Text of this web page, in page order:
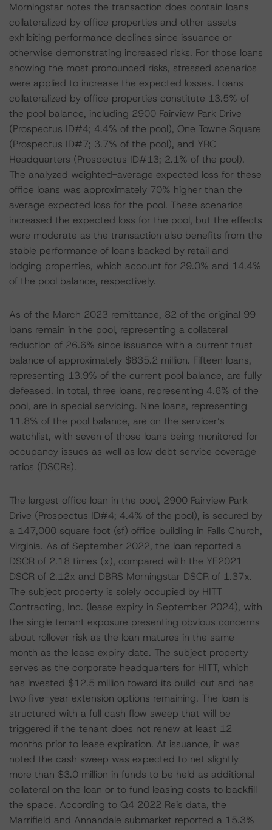
Morningstar notes the transaction does contain loans
collateralized by office properties and other assets
exhibiting performance declines since issuance or
otherwise demonstrating increased risks. For those loans
showing the most pronounced risks, stressed scenarios
were applied to increase the expected losses. Loans
collateralized by office properties constitute 13.5% of
the pool balance, including 2900 Fairview Park Drive
(Prospectus ID#4; 4.4% of the pool), One Towne Square
(Prospectus ID#7; 3.7% of the pool), and YRC
Headquarters (Prospectus ID#13; 2.1% of the pool).
The analyzed weighted-average expected loss for these
office loans was approximately 70% higher than the
average expected loss for the pool. These scenarios
increased the expected loss for the pool, but the effects
were moderate as the transaction also benefits from the
stable performance of loans backed by retail and
lodging properties, which account for 29.0% and 14.4%
of the pool balance, respectively.
As of the March 2023 remittance, 82 of the original 99
loans remain in the pool, representing a collateral
reduction of 26.6% since issuance with a current trust
balance of approximately $835.2 million. Fifteen loans,
representing 13.9% of the current pool balance, are fully
defeased. In total, three loans, representing 4.6% of the
pool, are in special servicing. Nine loans, representing
11.8% of the pool balance, are on the servicer’s
watchlist, with seven of those loans being monitored for
occupancy issues as well as low debt service coverage
ratios (DSCRs).
The largest office loan in the pool, 2900 Fairview Park
Drive (Prospectus ID#4; 4.4% of the pool), is secured by
a 147,000 square foot (sf) office building in Falls Church,
Virginia. As of September 2022, the loan reported a
DSCR of 2.18 times (x), compared with the YE2021
DSCR of 2.12x and DBRS Morningstar DSCR of 1.37x.
The subject property is solely occupied by HITT
Contracting, Inc. (lease expiry in September 2024), with
the single tenant exposure presenting obvious concerns
about rollover risk as the loan matures in the same
month as the lease expiry date. The subject property
serves as the corporate headquarters for HITT, which
has invested $12.5 million toward its build-out and has
two five-year extension options remaining. The loan is
structured with a full cash flow sweep that will be
triggered if the tenant does not renew at least 12
months prior to lease expiration. At issuance, it was
noted the cash sweep was expected to net slightly
more than $3.0 million in funds to be held as additional
collateral on the loan or to fund leasing costs to backfill
the space. According to Q4 2022 Reis data, the
Marrifield and Annandale submarket reported a 15.3%